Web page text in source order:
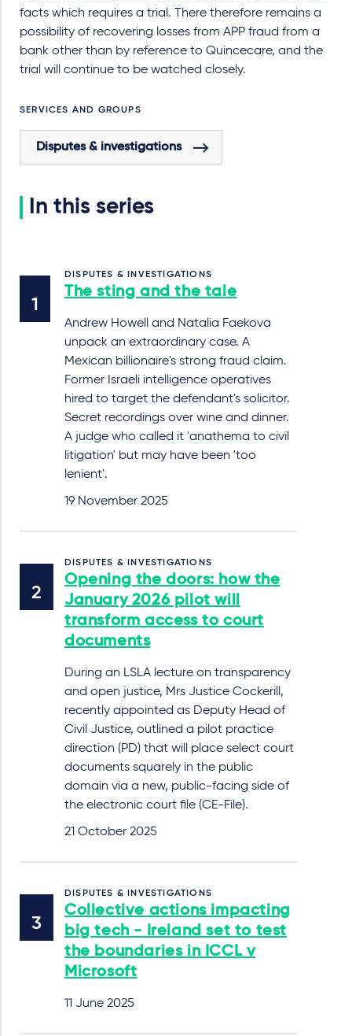
facts which requires a trial. There therefore remains a
possibility of recovering losses from APP fraud from a
bank other than by reference to Quincecare, and the
trial will continue to be watched closely.
SERVICES AND GROUPS
Disputes & investigations
In this series
DISPUTES & INVESTIGATIONS
The sting and the tale
Andrew Howell and Natalia Faekova
unpack an extraordinary case. A
Mexican billionaire's strong fraud claim.
Former Israeli intelligence operatives
hired to target the defendant's solicitor.
Secret recordings over wine and dinner.
A judge who called it 'anathema to civil
litigation' but may have been 'too
lenient'.
19 November 2025
DISPUTES & INVESTIGATIONS
Opening the doors: how the
January 2026 pilot will
transform access to court
documents
During an LSLA lecture on transparency
and open justice, Mrs Justice Cockerill,
recently appointed as Deputy Head of
Civil Justice, outlined a pilot practice
direction (PD) that will place select court
documents squarely in the public
domain via a new, public-facing side of
the electronic court file (CE-File).
21 October 2025
DISPUTES & INVESTIGATIONS
Collective actions impacting
big tech - Ireland set to test
the boundaries in ICCL v
Microsoft
11 June 2025